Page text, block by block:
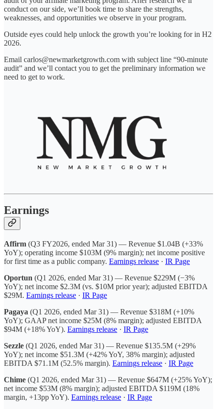
conduct on our side, we’ll book time to share the strengths,
weaknesses, and opportunities we observe in your program.
Outside eyes could help unlock the growth you’re looking for in H2
2026.
Email carlos@newmarketgrowth.com with subject line “90-minute
audit” and we’ll contact you to get the preliminary information we
need to get to work.
Earnings
Affirm (Q3 FY2026, ended Mar 31) — Revenue $1.04B (+33%
YoY); operating income $103M (9% margin); net income positive
for first time as a public company. Earnings release · IR Page
Oportun (Q1 2026, ended Mar 31) — Revenue $229M (−3%
YoY); net income $2.3M (vs. $10M prior year); adjusted EBITDA
$29M. Earnings release · IR Page
Pagaya (Q1 2026, ended Mar 31) — Revenue $318M (+10%
YoY); GAAP net income $25M (8% margin); adjusted EBITDA
$94M (+18% YoY). Earnings release · IR Page
Sezzle (Q1 2026, ended Mar 31) — Revenue $135.5M (+29%
YoY); net income $51.3M (+42% YoY, 38% margin); adjusted
EBITDA $71.1M (52.5% margin). Earnings release · IR Page
Chime (Q1 2026, ended Mar 31) — Revenue $647M (+25% YoY);
net income $53M (8% margin); adjusted EBITDA $119M (18%
margin, +13pp YoY). Earnings release · IR Page